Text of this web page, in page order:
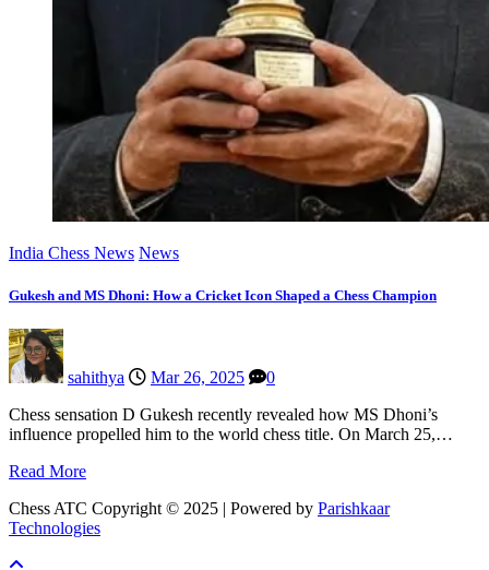
India Chess News News
Gukesh and MS Dhoni: How a Cricket Icon Shaped a Chess Champion
sahithya Mar 26, 2025
0
Chess sensation D Gukesh recently revealed how MS Dhoni’s
influence propelled him to the world chess title. On March 25,…
Read More
Chess ATC Copyright © 2025 | Powered by Parishkaar
Technologies